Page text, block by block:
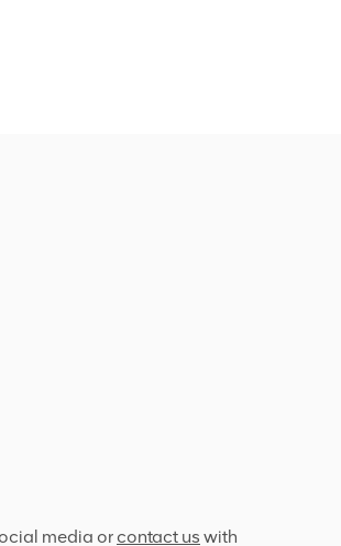
media or contact us with